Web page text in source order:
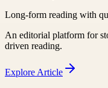
Long-form reading with
An editorial platform for
driven reading.
Explore Article